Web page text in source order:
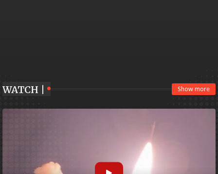
WATCH | Show more